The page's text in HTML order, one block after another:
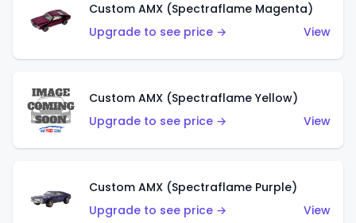
Custom AMX (Spectraflame Magenta)
Upgrade to see price →
View
Custom AMX (Spectraflame Yellow)
Upgrade to see price →
View
Custom AMX (Spectraflame Purple)
Upgrade to see price →
View